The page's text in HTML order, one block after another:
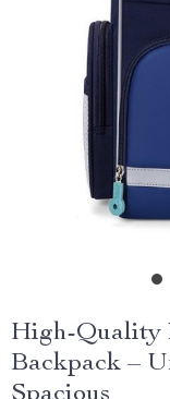
High-Quality
Backpack –